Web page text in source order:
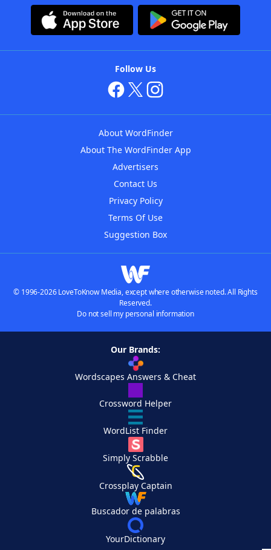
Follow Us
About WordFinder
About The WordFinder App
Advertisers
Contact Us
Privacy Policy
Terms Of Use
Suggestion Box
© 1996-2026 LoveToKnow Media, except where otherwise noted. All Rights
Reserved.
Do not sell my personal information
Our Brands:
Wordscapes Answers & Cheat
Crossword Helper
WordList Finder
Simply Scrabble
Crossplay Captain
Buscador de palabras
YourDictionary